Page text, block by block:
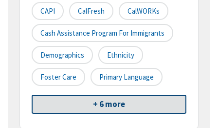
CAPI CalFresh CalWORKs
Cash Assistance Program For Immigrants
Demographics Ethnicity
Foster Care Primary Language
+ 6 more